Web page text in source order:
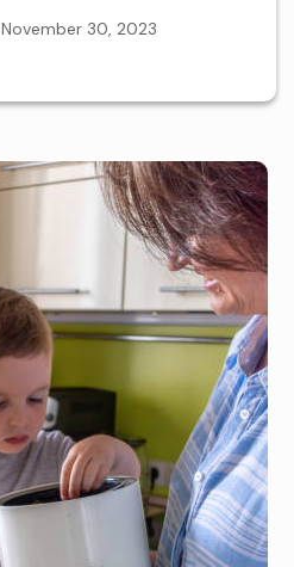
November 30, 2023